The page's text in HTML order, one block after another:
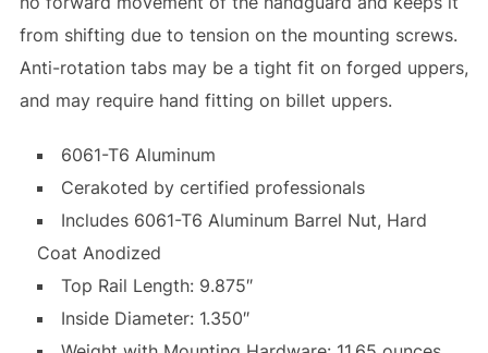
from shifting due to tension on the mounting screws.
Anti-rotation tabs may be a tight fit on forged uppers,
and may require hand fitting on billet uppers.
6061-T6 Aluminum
Cerakoted by certified professionals
Includes 6061-T6 Aluminum Barrel Nut, Hard
Coat Anodized
Top Rail Length: 9.875″
Inside Diameter: 1.350″